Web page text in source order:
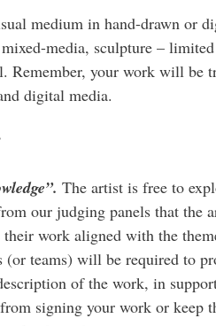
medium in hand-drawn or
media, sculpture –
your work will be
digital media.
The artist is free to
our judging panels that the
work aligned with the
teams) will be required to
of the work, in
signing your work or keep